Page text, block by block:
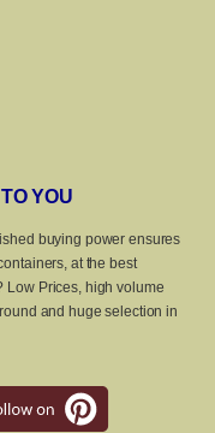
YOU
buying power ensures
at the best
Low Prices, high volume
and huge selection in